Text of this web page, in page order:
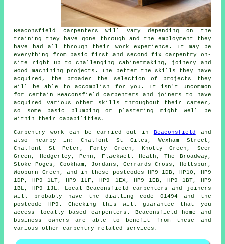
Beaconsfield carpenters will vary depending on the
training they have gone through and the employment they
have had all through their work experience. It may be
everything from basic first and second fix carpentry on-
site right up to challenging cabinetmaking, joinery and
wood machining projects. The better the skills they have
acquired, the broader the selection of projects they
will be able to accomplish for you. It isn't uncommon
for certain Beaconsfield carpenters and joiners to have
acquired various other skills throughout their career,
so some basic plumbing or plastering might well be
within their capabilities.
Carpentry work can be carried out in Beaconsfield
and
also nearby in: Chalfont St Giles, Wexham Street,
Chalfont St Peter, Forty Green, Knotty Green, Seer
Green, Hedgerley, Penn, Flackwell Heath, The Broadway,
Stoke Poges, Cookham, Jordans, Gerrards Cross, Holtspur,
Wooburn Green, and in these postcodes HP9 1DB, HP10, HP9
1DP, HP9 1LT, HP9 1LF, HP9 1EX, HP9 1EB, HP9 1BT, HP9
1BL, HP9 1JL. Local Beaconsfield carpenters and joiners
will probably have the dialling code 01494 and the
postcode HP9. Checking this will guarantee that you
access locally based carpenters . Beaconsfield home and
business owners are able to benefit from these and
various other carpentry related services.